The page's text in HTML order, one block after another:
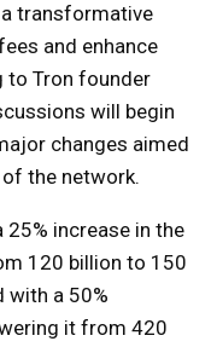
transformative
and enhance
to Tron founder
will begin
changes aimed
the network.
25% increase in the
120 billion to 150
with a 50%
it from 420